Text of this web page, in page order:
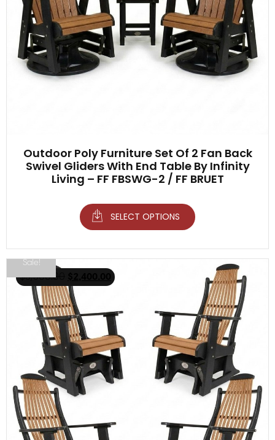
Outdoor Poly Furniture Set Of 2 Fan Back
Swivel Gliders With End Table By Infinity
Living – FF FBSWG-2 / FF BRUET
SELECT OPTIONS
Sale!
$3,500.00